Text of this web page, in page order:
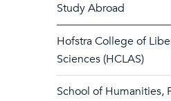
Study Abroad
Hofstra College of
Sciences (HCLAS)
School of Humanities,